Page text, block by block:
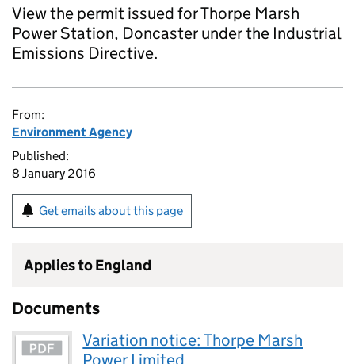
View the permit issued for Thorpe Marsh
Power Station, Doncaster under the Industrial
Emissions Directive.
From:
Environment Agency
Published:
8 January 2016
Get emails about this page
Applies to England
Documents
Variation notice: Thorpe Marsh